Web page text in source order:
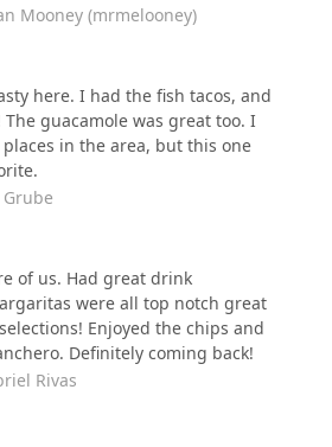
Mooney (mrmelooney)
here. I had the fish tacos, and
guacamole was great too. I
in the area, but this one
Grube
of us. Had great drink
were all top notch great
Enjoyed the chips and
Definitely coming back!
Rivas